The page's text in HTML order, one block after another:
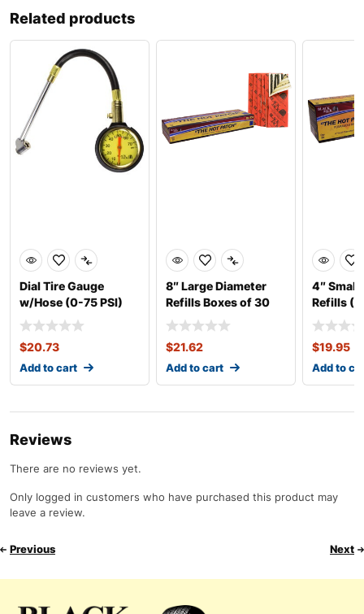
Related products
Dial Tire Gauge
w/Hose (0-75 PSI)
$20.73
Add to cart
8″ Large Diameter
Refills Boxes of 30
$21.62
Add to cart
4″ Small
Refills
$19.95
Add to
Reviews
There are no reviews yet.
Only logged in customers who have purchased this product may
leave a review.
Previous Next